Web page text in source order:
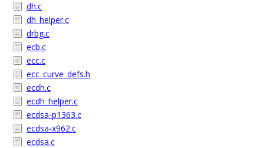
dh.c
dh_helper.c
drbg.c
ecb.c
ecc.c
ecc_curve_defs.h
ecdh.c
ecdh_helper.c
ecdsa-p1363.c
ecdsa-x962.c
ecdsa.c